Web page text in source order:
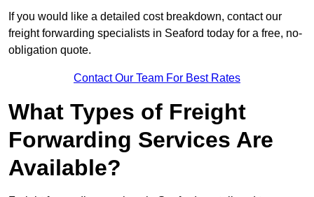
If you would like a detailed cost breakdown, contact our
freight forwarding specialists in Seaford today for a free, no-
obligation quote.
Contact Our Team For Best Rates
What Types of Freight
Forwarding Services Are
Available?